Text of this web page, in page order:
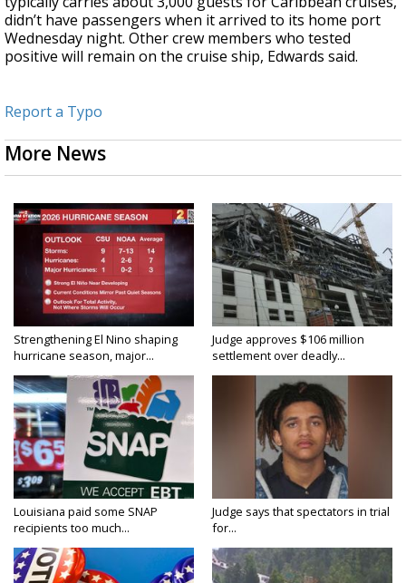
didn’t have passengers when it arrived to its home port
Wednesday night. Other crew members who tested
positive will remain on the cruise ship, Edwards said.
Report a Typo
More News
Strengthening El Nino shaping
hurricane season, major...
Judge approves $106 million
settlement over deadly...
Louisiana paid some SNAP
recipients too much...
Judge says that spectators in trial
for...